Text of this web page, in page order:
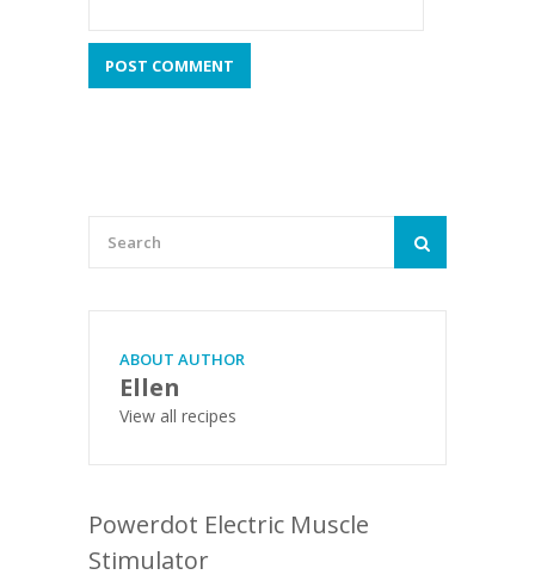
ABOUT AUTHOR
Ellen
View all recipes
Powerdot Electric Muscle
Stimulator